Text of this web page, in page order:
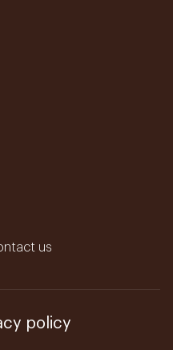
us
policy